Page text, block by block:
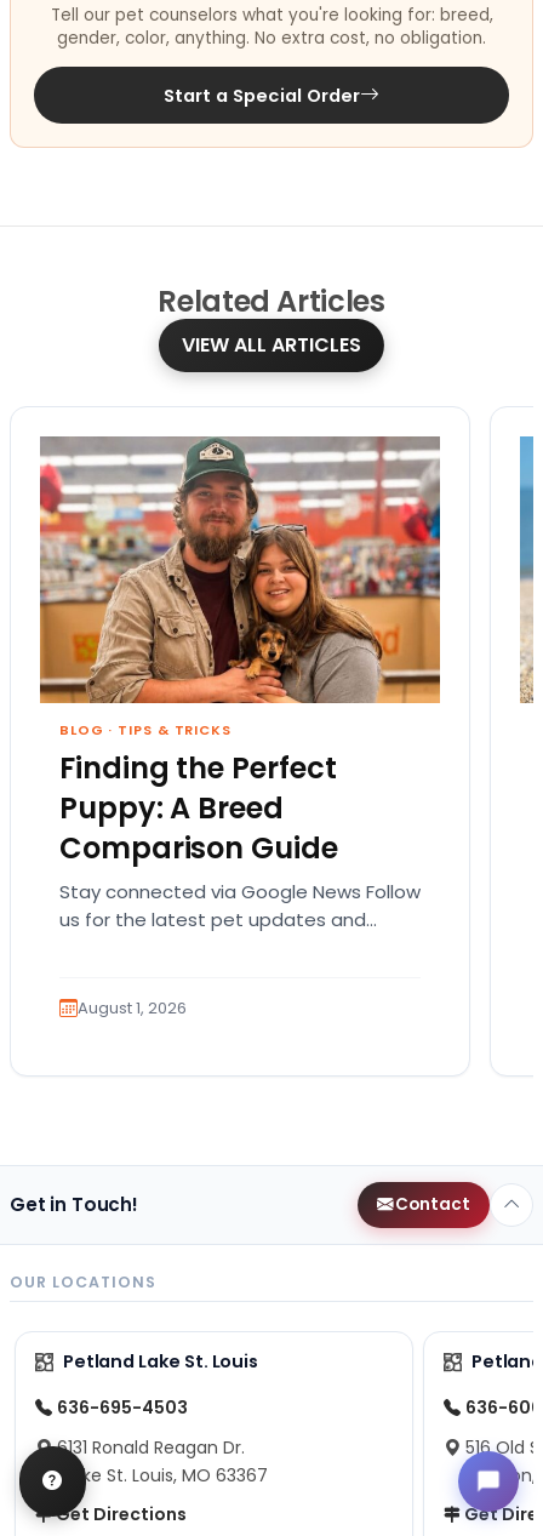
Tell our pet counselors what you're looking for: breed,
gender, color, anything. No extra cost, no obligation.
Start a Special Order
Related Articles
VIEW ALL ARTICLES
BLOG · TIPS & TRICKS
Finding the Perfect
Puppy: A Breed
Comparison Guide
Stay connected via Google News Follow
us for the latest pet updates and
August 1, 2026
Get in Touch! Contact
OUR LOCATIONS
Petland Lake St. Louis
636-695-4503
6131 Ronald Reagan Dr.
Lake St. Louis, MO 63367
Get Directions
636-
516 Old
Get